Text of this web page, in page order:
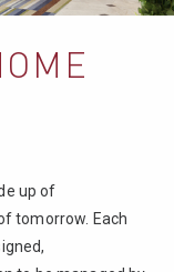
up of
tomorrow. Each